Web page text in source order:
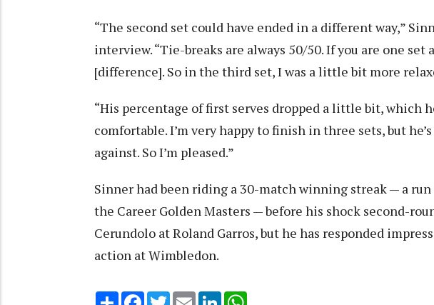
“The second set could have ended in a different way,”
interview. “Tie-breaks are always 50/50. If you are one set
[difference]. So in the third set, I was a little bit more
“His percentage of first serves dropped a little bit, which
comfortable. I’m very happy to finish in three sets, but
against. So I’m pleased.”
Sinner had been riding a 30-match winning streak — a
the Career Golden Masters — before his shock second-
Cerundolo at Roland Garros, but he has responded
action at Wimbledon.
Share Facebook
TwitterEmail LinkedIn